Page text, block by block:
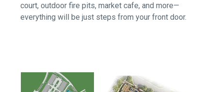
court, outdoor fire pits, market cafe, and more—
everything will be just steps from your front door.